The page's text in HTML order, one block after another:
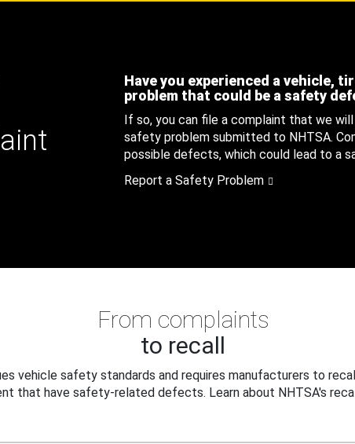
Have you experienced a vehicle,
problem that could be a safety
If so, you can file a complaint that we
safety problem submitted to NHTSA.
possible defects, which could lead to a
Report a Safety Problem
From complaints
to recall
vehicle safety standards and requires manufacturers to
that have safety-related defects. Learn about NHTSA's